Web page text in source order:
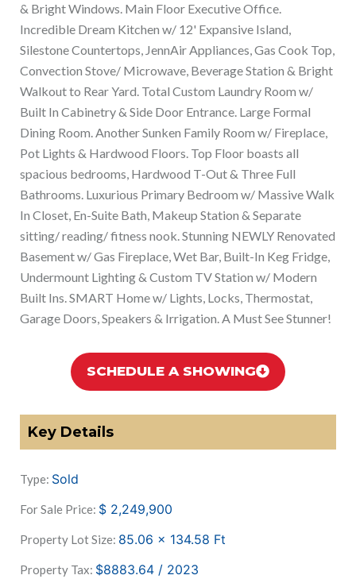
& Bright Windows. Main Floor Executive Office.
Incredible Dream Kitchen w/ 12' Expansive Island,
Silestone Countertops, JennAir Appliances, Gas Cook Top,
Convection Stove/ Microwave, Beverage Station & Bright
Walkout to Rear Yard. Total Custom Laundry Room w/
Built In Cabinetry & Side Door Entrance. Large Formal
Dining Room. Another Sunken Family Room w/ Fireplace,
Pot Lights & Hardwood Floors. Top Floor boasts all
spacious bedrooms, Hardwood T-Out & Three Full
Bathrooms. Luxurious Primary Bedroom w/ Massive Walk
In Closet, En-Suite Bath, Makeup Station & Separate
sitting/ reading/ fitness nook. Stunning NEWLY Renovated
Basement w/ Gas Fireplace, Wet Bar, Built-In Keg Fridge,
Undermount Lighting & Custom TV Station w/ Modern
Built Ins. SMART Home w/ Lights, Locks, Thermostat,
Garage Doors, Speakers & Irrigation. A Must See Stunner!
SCHEDULE A SHOWING
Key Details
Type: Sold
For Sale Price: $ 2,249,900
Property Lot Size: 85.06 x 134.58 Ft
Property Tax: $8883.64 / 2023